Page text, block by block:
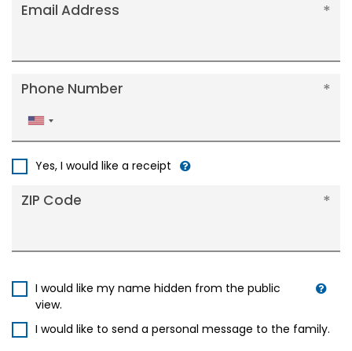
Email Address
Phone Number
United
States
Yes, I would like a receipt
ZIP Code
I would like my name hidden from the public
view.
I would like to send a personal message to the family.